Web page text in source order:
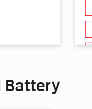
Battery